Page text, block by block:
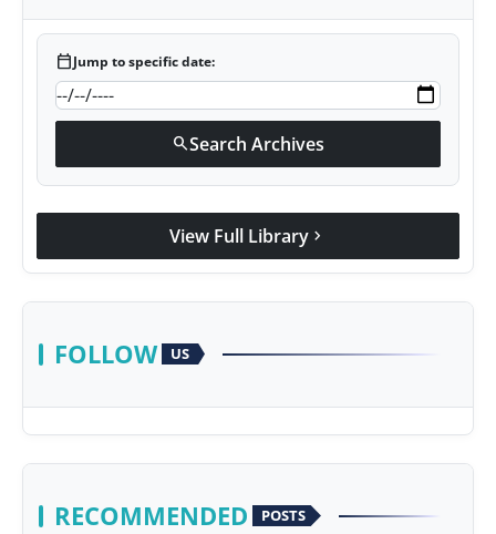
calendar_todayJump to specific date:
searchSearch Archives
View Full Library chevron_right
FOLLOW US
RECOMMENDED POSTS